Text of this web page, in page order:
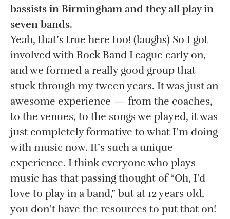
bassists in Birmingham and they all play in
seven bands.
Yeah, that’s true here too! (laughs) So I got
involved with Rock Band League early on,
and we formed a really good group that
stuck through my tween years. It was just an
awesome experience — from the coaches,
to the venues, to the songs we played, it was
just completely formative to what I’m doing
with music now. It’s such a unique
experience. I think everyone who plays
music has that passing thought of “Oh, I’d
love to play in a band,” but at 12 years old,
you don’t have the resources to put that on!